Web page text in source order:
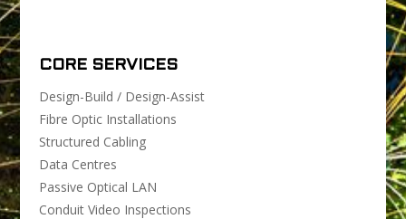
CORE SERVICES
Design-Build / Design-Assist
Fibre Optic Installations
Structured Cabling
Data Centres
Passive Optical LAN
Conduit Video Inspections